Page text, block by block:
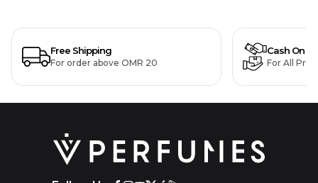
Free Shipping
For order above OMR 20
Cash On
For All